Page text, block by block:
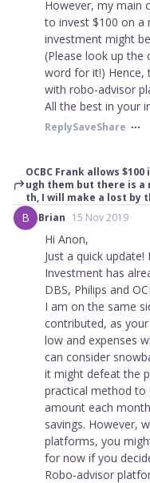
However, my main
to invest $100 on a
investment might
(Please look up the
word for it!)
with robo-advisor
All the best in your
ReplySaveShare
OCBC Frank allows
ugh them but there is a
th, I will make a lost by
B Brian 15 Nov 2019
Hi Anon,
Just a quick
Investment has
DBS, Philips and
I am on the same
contributed, as
low and expenses
can consider
it might defeat the
practical method to
amount each
savings. However,
platforms, you
for now if you
Robo-advisor